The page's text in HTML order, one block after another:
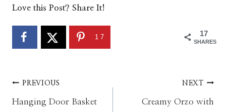
Love this Post? Share It!
17
SHARES
17
Post
PREVIOUS
Hanging Door Basket
NEXT
Creamy Orzo with